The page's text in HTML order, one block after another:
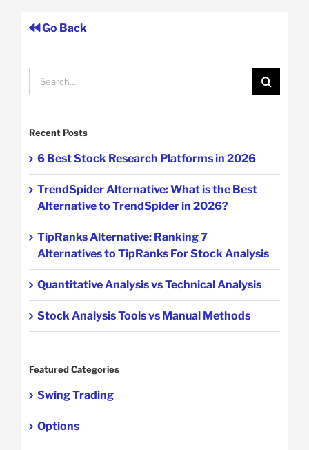
Go Back
Recent Posts
6 Best Stock Research Platforms in 2026
TrendSpider Alternative: What is the Best
Alternative to TrendSpider in 2026?
TipRanks Alternative: Ranking 7
Alternatives to TipRanks For Stock Analysis
Quantitative Analysis vs Technical Analysis
Stock Analysis Tools vs Manual Methods
Featured Categories
Swing Trading
Options